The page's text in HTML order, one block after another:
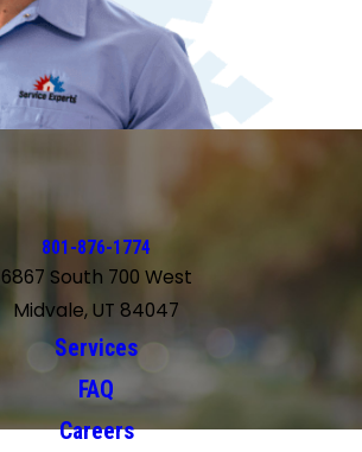
801-876-1774
6867 South 700 West
Midvale, UT 84047
Services
FAQ
Careers